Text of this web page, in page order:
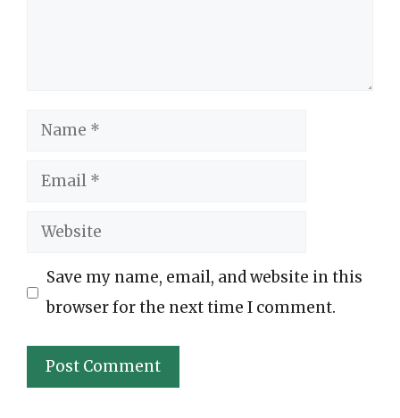
Name
Email
Website
Save my name, email, and website in this
browser for the next time I comment.